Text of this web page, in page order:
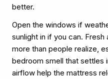
better.
Open the windows if
sunlight in if you can.
more than people realize,
bedroom smell that settles
airflow help the mattress